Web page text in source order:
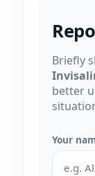
Briefly
better
Your